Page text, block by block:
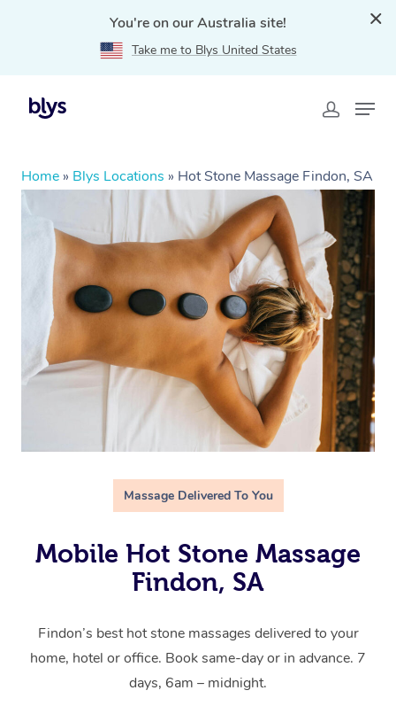
You're on our Australia site!
Take me to Blys United States
Home » Blys Locations » Hot Stone Massage Findon, SA
Massage Delivered To You
Mobile Hot Stone Massage
Findon, SA
Findon’s best hot stone massages delivered to your
home, hotel or office. Book same-day or in advance. 7
days, 6am – midnight.